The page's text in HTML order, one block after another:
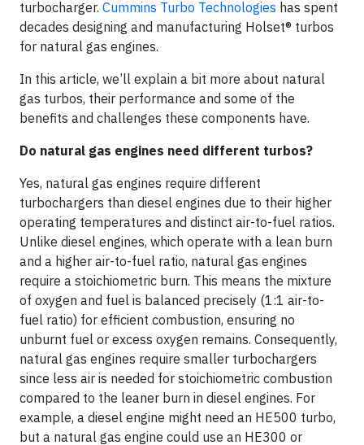
turbocharger. Cummins Turbo Technologies has spent
decades designing and manufacturing Holset® turbos
for natural gas engines.
In this article, we’ll explain a bit more about natural
gas turbos, their performance and some of the
benefits and challenges these components have.
Do natural gas engines need different turbos?
Yes, natural gas engines require different
turbochargers than diesel engines due to their higher
operating temperatures and distinct air-to-fuel ratios.
Unlike diesel engines, which operate with a lean burn
and a higher air-to-fuel ratio, natural gas engines
require a stoichiometric burn. This means the mixture
of oxygen and fuel is balanced precisely (1:1 air-to-
fuel ratio) for efficient combustion, ensuring no
unburnt fuel or excess oxygen remains. Consequently,
natural gas engines require smaller turbochargers
since less air is needed for stoichiometric combustion
compared to the leaner burn in diesel engines. For
example, a diesel engine might need an HE500 turbo,
but a natural gas engine could use an HE300 or